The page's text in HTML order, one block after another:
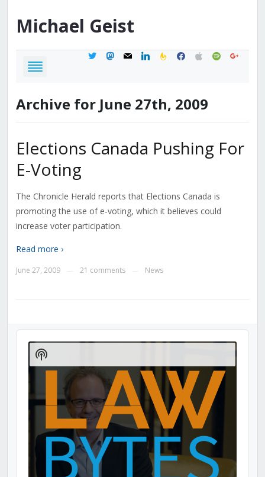
Michael Geist
twittermastodon
mail linkedinfeedburner
facebook
applespotifygoogle
Archive for June 27th, 2009
Elections Canada Pushing For
E-Voting
The Chronicle Herald reports that Elections Canada is
promoting the use of e-voting, which it believes could
increase voter participation.
Read more ›
June 27, 2009 21 comments News
Audio
Player
Show
Podcast
Information